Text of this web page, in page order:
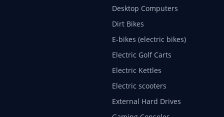
Desktop Computers
Dirt Bikes
E-bikes (electric bikes)
Electric Golf Carts
Electric Kettles
Electric scooters
External Hard Drives